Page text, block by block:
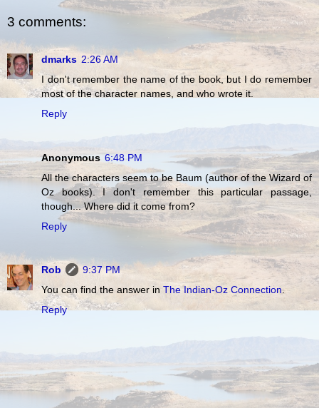
3 comments:
dmarks 2:26 AM
I don't remember the name of the book, but I do remember
most of the character names, and who wrote it.
Reply
Anonymous 6:48 PM
All the characters seem to be Baum (author of the Wizard of
Oz books). I don't remember this particular passage,
though... Where did it come from?
Reply
Rob
9:37 PM
You can find the answer in The Indian-Oz Connection.
Reply